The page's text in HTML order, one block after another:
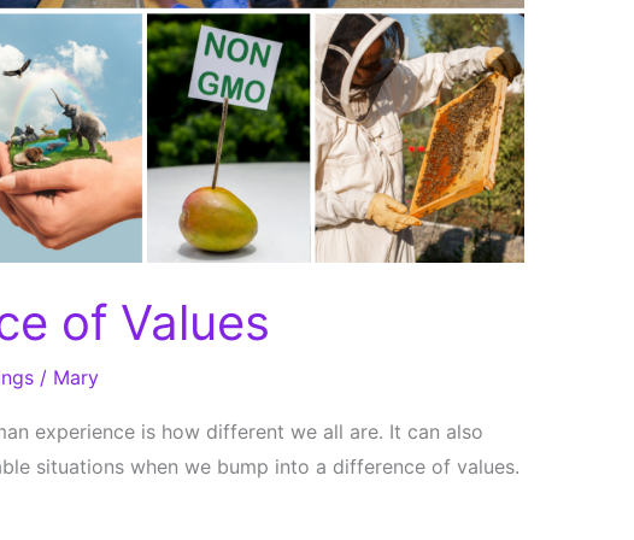
of Values
/ Mary
experience is how different we all are. It can also
situations when we bump into a difference of values.